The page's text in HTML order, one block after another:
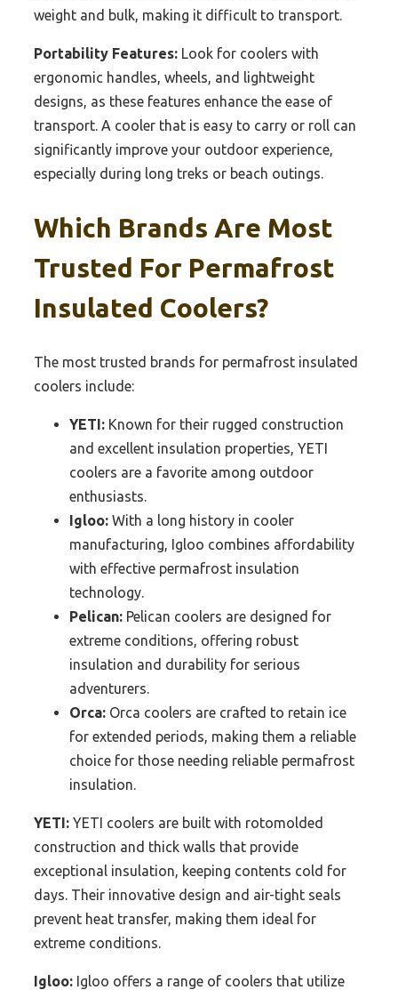
weight and bulk, making it difficult to transport.
Portability Features: Look for coolers with
ergonomic handles, wheels, and lightweight
designs, as these features enhance the ease of
transport. A cooler that is easy to carry or roll can
significantly improve your outdoor experience,
especially during long treks or beach outings.
Which Brands Are Most
Trusted For Permafrost
Insulated Coolers?
The most trusted brands for permafrost insulated
coolers include:
YETI: Known for their rugged construction
and excellent insulation properties, YETI
coolers are a favorite among outdoor
enthusiasts.
Igloo: With a long history in cooler
manufacturing, Igloo combines affordability
with effective permafrost insulation
technology.
Pelican: Pelican coolers are designed for
extreme conditions, offering robust
insulation and durability for serious
adventurers.
Orca: Orca coolers are crafted to retain ice
for extended periods, making them a reliable
choice for those needing reliable permafrost
insulation.
YETI: YETI coolers are built with rotomolded
construction and thick walls that provide
exceptional insulation, keeping contents cold for
days. Their innovative design and air-tight seals
prevent heat transfer, making them ideal for
extreme conditions.
Igloo: Igloo offers a range of coolers that utilize